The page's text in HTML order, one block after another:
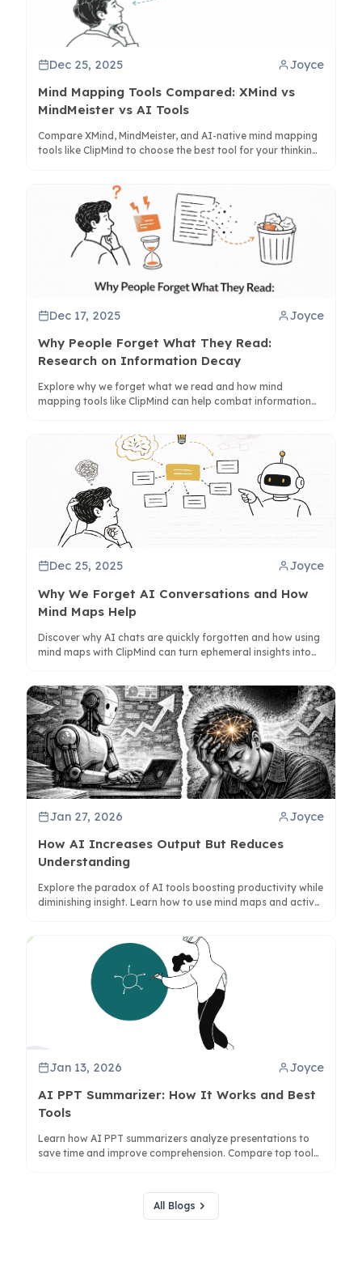
Dec 25, 2025 Joyce
Mind Mapping Tools Compared: XMind vs
MindMeister vs AI Tools
Compare XMind, MindMeister, and AI-native mind mapping
tools like ClipMind to choose the best tool for your thinking
Dec 17, 2025 Joyce
Why People Forget What They Read:
Research on Information Decay
Explore why we forget what we read and how mind
mapping tools like ClipMind can help combat information
Dec 25, 2025 Joyce
Why We Forget AI Conversations and How
Mind Maps Help
Discover why AI chats are quickly forgotten and how using
mind maps with ClipMind can turn ephemeral insights into
Jan 27, 2026 Joyce
How AI Increases Output But Reduces
Understanding
Explore the paradox of AI tools boosting productivity while
diminishing insight. Learn how to use mind maps and active
Jan 13, 2026 Joyce
AI PPT Summarizer: How It Works and Best
Tools
Learn how AI PPT summarizers analyze presentations to
save time and improve comprehension. Compare top tools
All Blogs